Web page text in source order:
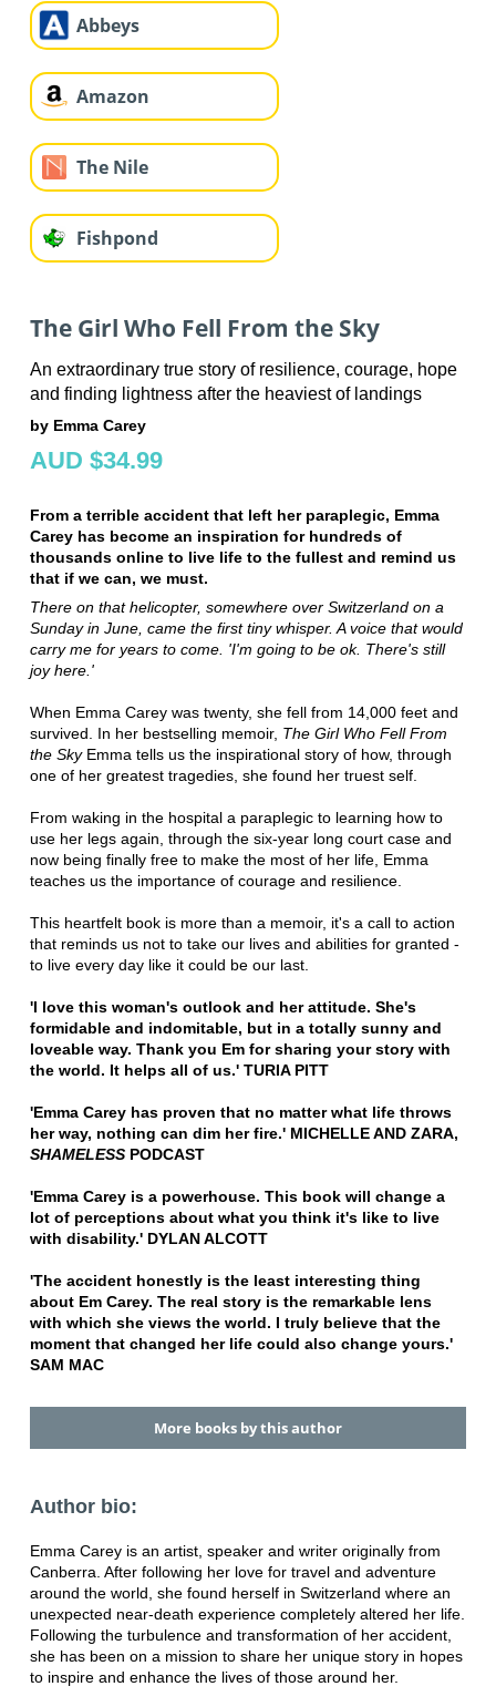
Abbeys
Amazon
The Nile
Fishpond
The Girl Who Fell From the Sky
An extraordinary true story of resilience, courage, hope
and finding lightness after the heaviest of landings
by Emma Carey
AUD $34.99
From a terrible accident that left her paraplegic, Emma
Carey has become an inspiration for hundreds of
thousands online to live life to the fullest and remind us
that if we can, we must.
There on that helicopter, somewhere over Switzerland on a
Sunday in June, came the first tiny whisper. A voice that would
carry me for years to come. 'I'm going to be ok. There's still
joy here.'
When Emma Carey was twenty, she fell from 14,000 feet and
survived. In her bestselling memoir, The Girl Who Fell From
the SkyEmma tells us the inspirational story of how, through
one of her greatest tragedies, she found her truest self.
From waking in the hospital a paraplegic to learning how to
use her legs again, through the six-year long court case and
now being finally free to make the most of her life, Emma
teaches us the importance of courage and resilience.
This heartfelt book is more than a memoir, it's a call to action
that reminds us not to take our lives and abilities for granted -
to live every day like it could be our last.
'I love this woman's outlook and her attitude. She's
formidable and indomitable, but in a totally sunny and
loveable way. Thank you Em for sharing your story with
the world. It helps all of us.' TURIA PITT
'Emma Carey has proven that no matter what life throws
her way, nothing can dim her fire.' MICHELLE AND ZARA,
SHAMELESSPODCAST
'Emma Carey is a powerhouse. This book will change a
lot of perceptions about what you think it's like to live
with disability.' DYLAN ALCOTT
'The accident honestly is the least interesting thing
about Em Carey. The real story is the remarkable lens
with which she views the world. I truly believe that the
moment that changed her life could also change yours.'
SAM MAC
More books by this author
Author bio:
Emma Carey is an artist, speaker and writer originally from
Canberra. After following her love for travel and adventure
around the world, she found herself in Switzerland where an
unexpected near-death experience completely altered her life.
Following the turbulence and transformation of her accident,
she has been on a mission to share her unique story in hopes
to inspire and enhance the lives of those around her.